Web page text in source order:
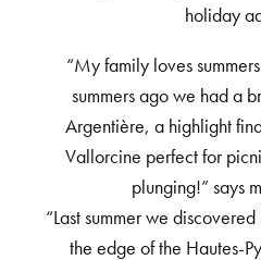
holiday
“My family loves
summers ago we had a
Argentière, a highlight
Vallorcine perfect for
plunging!” says
“Last summer we
the edge of the Hautes-